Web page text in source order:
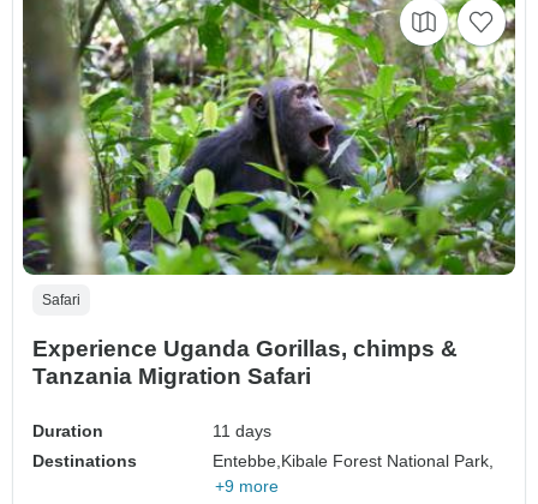
Safari
Experience Uganda Gorillas, chimps &
Tanzania Migration Safari
Duration
11 days
Destinations
Entebbe, Kibale Forest National Park,
+9 more